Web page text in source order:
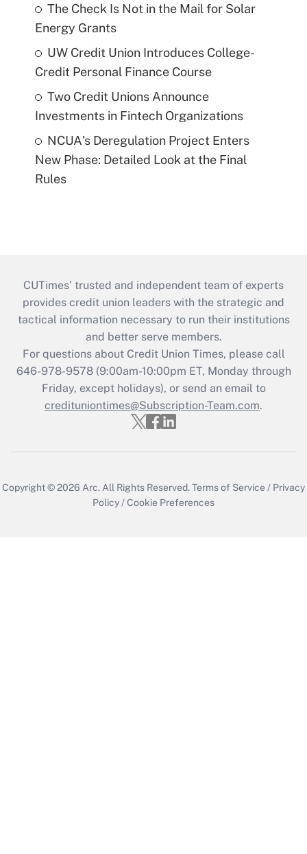
The Check Is Not in the Mail for Solar
Energy Grants
UW Credit Union Introduces College-
Credit Personal Finance Course
Two Credit Unions Announce
Investments in Fintech Organizations
NCUA's Deregulation Project Enters
New Phase: Detailed Look at the Final
Rules
CUTimes’ trusted and independent team of experts
provides credit union leaders with the strategic and
tactical information necessary to run their institutions
and better serve members.
For questions about Credit Union Times, please call
646-978-9578 (9:00am-10:00pm ET, Monday through
Friday, except holidays), or send an email to
credituniontimes@Subscription-Team.com.
Copyright © 2026 Arc. All Rights Reserved.Terms of Service / Privacy
Policy /Cookie Preferences